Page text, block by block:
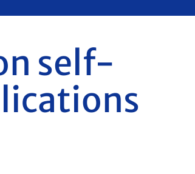
self-